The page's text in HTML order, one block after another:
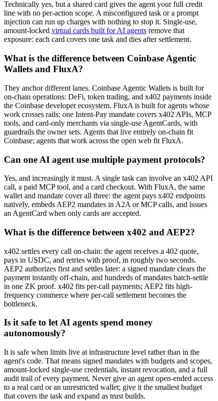
Technically yes, but a shared card gives the agent your full credit
line with no per-action scope. A misconfigured task or a prompt
injection can run up charges with nothing to stop it. Single-use,
amount-locked virtual cards built for AI agents remove that
exposure: each card covers one task and dies after settlement.
What is the difference between Coinbase Agentic
Wallets and FluxA?
They anchor different lanes. Coinbase Agentic Wallets is built for
on-chain operations: DeFi, token trading, and x402 payments inside
the Coinbase developer ecosystem. FluxA is built for agents whose
work crosses rails: one Intent-Pay mandate covers x402 APIs, MCP
tools, and card-only merchants via single-use AgentCards, with
guardrails the owner sets. Agents that live entirely on-chain fit
Coinbase; agents that work across the open web fit FluxA.
Can one AI agent use multiple payment protocols?
Yes, and increasingly it must. A single task can involve an x402 API
call, a paid MCP tool, and a card checkout. With FluxA, the same
wallet and mandate cover all three: the agent pays x402 endpoints
natively, embeds AEP2 mandates in A2A or MCP calls, and issues
an AgentCard when only cards are accepted.
What is the difference between x402 and AEP2?
x402 settles every call on-chain: the agent receives a 402 quote,
pays in USDC, and retries with proof, in roughly two seconds.
AEP2 authorizes first and settles later: a signed mandate clears the
payment instantly off-chain, and hundreds of mandates batch-settle
in one ZK proof. x402 fits per-call payments; AEP2 fits high-
frequency commerce where per-call settlement becomes the
bottleneck.
Is it safe to let AI agents spend money
autonomously?
It is safe when limits live at infrastructure level rather than in the
agent's code. That means signed mandates with budgets and scopes,
amount-locked single-use credentials, instant revocation, and a full
audit trail of every payment. Never give an agent open-ended access
to a real card or an unrestricted wallet; give it the smallest budget
that covers the task and expand as trust builds.